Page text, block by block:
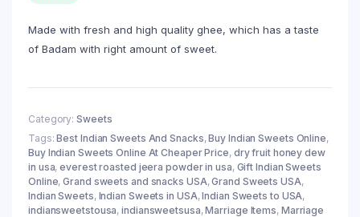
Made with fresh and high quality ghee, which has a taste
of Badam with right amount of sweet.
Category: Sweets
Tags:Best Indian Sweets And Snacks,Buy Indian Sweets Online,
Buy Indian Sweets Online At Cheaper Price, dry fruit honey dew
in usa,everest roasted jeera powder in usa, Gift Indian Sweets
Online,Grand sweets and snacks USA,Grand Sweets USA,
Indian Sweets, Indian Sweets in USA,Indian Sweets to USA,
indiansweetstousa,indiansweetsusa,Marriage Items, Marriage